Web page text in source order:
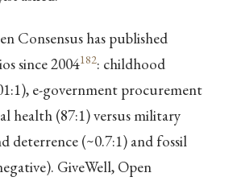
Consensus has published
since 2004182: childhood
e-government procurement
health (87:1) versus military
deterrence (~0.7:1) and fossil
GiveWell, Open